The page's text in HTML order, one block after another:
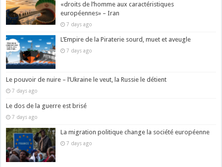
«droits de l’homme aux caractéristiques
européennes» – Iran
7 days ago
L’Empire de la Piraterie sourd, muet et aveugle
7 days ago
Le pouvoir de nuire – l’Ukraine le veut, la Russie le détient
7 days ago
Le dos de la guerre est brisé
7 days ago
La migration politique change la société européenne
7 days ago